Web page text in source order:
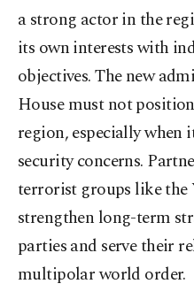
a strong actor in the
its own interests with
objectives. The new
House must not
region, especially when
security concerns.
terrorist groups like
strengthen long-term
parties and serve their
multipolar world order.